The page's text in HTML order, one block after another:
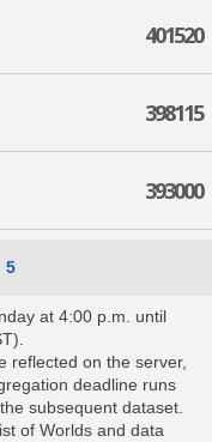
401520
398115
393000
5
at 4:00 p.m. until
reflected on the server,
deadline runs
subsequent dataset.
of Worlds and data